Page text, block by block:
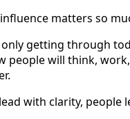
matters so
getting through
people will think,
with clarity, people